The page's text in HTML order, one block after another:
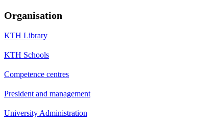
Organisation
KTH Library
KTH Schools
Competence centres
President and management
University Administration